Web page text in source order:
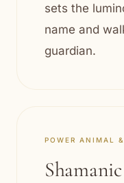
sets the
name and
guardian.
POWER ANIMAL